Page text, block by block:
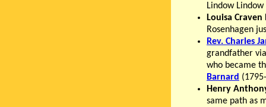
Lindow
Louisa
Rosenhagen
Rev. Charles
grandfather
who became
Barnard
Henry
same path as